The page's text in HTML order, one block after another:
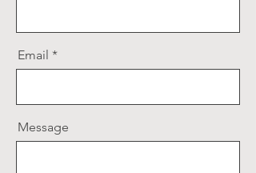
Email
Message